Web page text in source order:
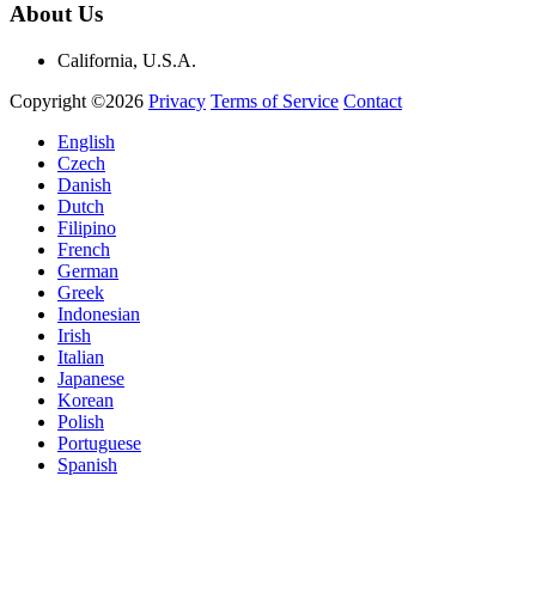
About Us
California, U.S.A.
Copyright ©2026 Privacy Terms of Service Contact
English
Czech
Danish
Dutch
Filipino
French
German
Greek
Indonesian
Irish
Italian
Japanese
Korean
Polish
Portuguese
Spanish